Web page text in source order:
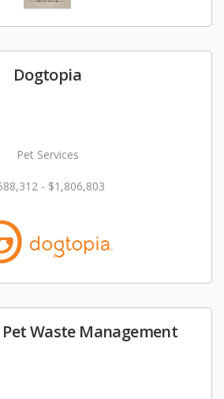
Dogtopia
Pet Services
- $1,806,803
Waste Management